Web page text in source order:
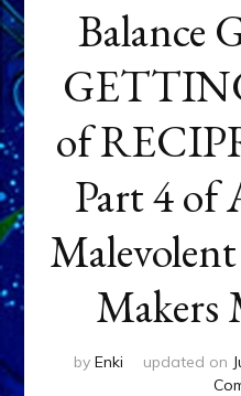
Balance
of
Part 4 of
Makers
by Enki updated on